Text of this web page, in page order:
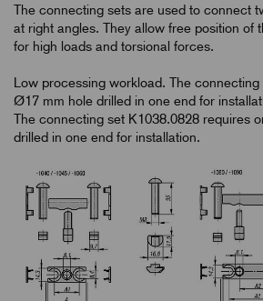
The connecting sets are used to connect
at right angles. They allow free position of
for high loads and torsional forces.
Low processing workload. The
Ø17 mm hole drilled in one end for
The connecting set K1038.0828 requires
drilled in one end for installation.